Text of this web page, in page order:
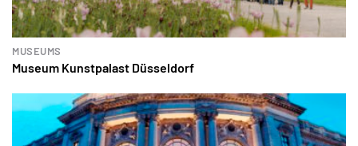
MUSEUMS
Museum Kunstpalast Düsseldorf